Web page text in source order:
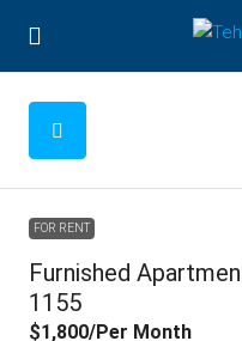
FOR RENT
Furnished
1155
$1,800/Per Month